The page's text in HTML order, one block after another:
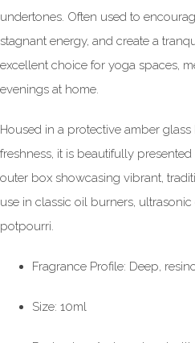
undertones. Often used to
stagnant energy, and create a
excellent choice for yoga spaces,
evenings at home.
Housed in a protective amber
freshness, it is beautifully
outer box showcasing vibrant,
use in classic oil burners,
potpourri.
Fragrance Profile: Deep,
Size: 10ml